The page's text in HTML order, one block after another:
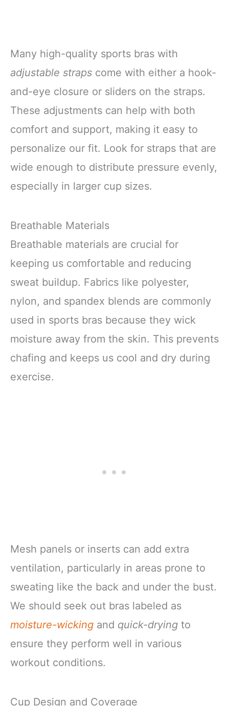
Many high-quality sports bras with
adjustable straps come with either a hook-
and-eye closure or sliders on the straps.
These adjustments can help with both
comfort and support, making it easy to
personalize our fit. Look for straps that are
wide enough to distribute pressure evenly,
especially in larger cup sizes.
Breathable Materials
Breathable materials are crucial for
keeping us comfortable and reducing
sweat buildup. Fabrics like polyester,
nylon, and spandex blends are commonly
used in sports bras because they wick
moisture away from the skin. This prevents
chafing and keeps us cool and dry during
exercise.
Mesh panels or inserts can add extra
ventilation, particularly in areas prone to
sweating like the back and under the bust.
We should seek out bras labeled as
moisture-wicking and quick-drying to
ensure they perform well in various
workout conditions.
Cup Design and Coverage